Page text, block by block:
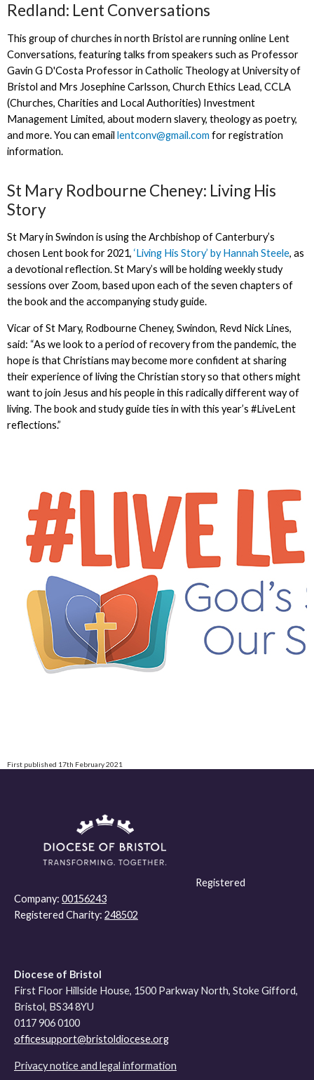
Redland: Lent Conversations
This group of churches in north Bristol are running online Lent
Conversations, featuring talks from speakers such as Professor
Gavin G D'Costa Professor in Catholic Theology at University of
Bristol and Mrs Josephine Carlsson, Church Ethics Lead, CCLA
(Churches, Charities and Local Authorities) Investment
Management Limited, about modern slavery, theology as poetry,
and more. You can email lentconv@gmail.com for registration
information.
St Mary Rodbourne Cheney: Living His
Story
St Mary in Swindon is using the Archbishop of Canterbury’s
chosen Lent book for 2021, ‘Living His Story’ by Hannah Steele, as
a devotional reflection. St Mary’s will be holding weekly study
sessions over Zoom, based upon each of the seven chapters of
the book and the accompanying study guide.
Vicar of St Mary, Rodbourne Cheney, Swindon, Revd Nick Lines,
said: “As we look to a period of recovery from the pandemic, the
hope is that Christians may become more confident at sharing
their experience of living the Christian story so that others might
want to join Jesus and his people in this radically different way of
living. The book and study guide ties in with this year’s #LiveLent
reflections.”
First published 17th February 2021
Registered
Company: 00156243
Registered Charity: 248502
Diocese of Bristol
First Floor Hillside House, 1500 Parkway North, Stoke Gifford,
Bristol, BS34 8YU
0117 906 0100
officesupport@bristoldiocese.org
Privacy notice and legal information